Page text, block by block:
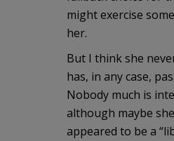
might exercise
her.
But I think she
has, in any case,
Nobody much is
although maybe
appeared to be a